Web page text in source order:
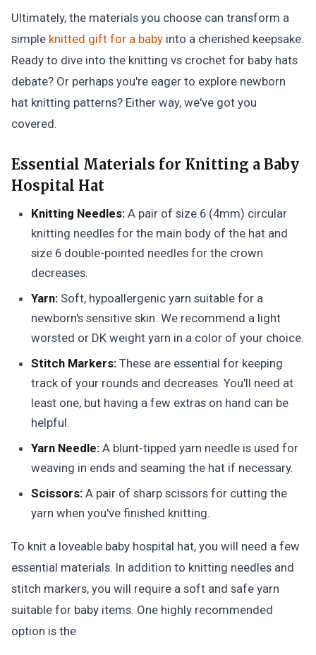
Ultimately, the materials you choose can transform a
simple knitted gift for a baby into a cherished keepsake.
Ready to dive into the knitting vs crochet for baby hats
debate? Or perhaps you're eager to explore newborn
hat knitting patterns? Either way, we've got you
covered.
Essential Materials for Knitting a Baby
Hospital Hat
Knitting Needles: A pair of size 6 (4mm) circular
knitting needles for the main body of the hat and
size 6 double-pointed needles for the crown
decreases.
Yarn: Soft, hypoallergenic yarn suitable for a
newborn's sensitive skin. We recommend a light
worsted or DK weight yarn in a color of your choice.
Stitch Markers: These are essential for keeping
track of your rounds and decreases. You'll need at
least one, but having a few extras on hand can be
helpful.
Yarn Needle: A blunt-tipped yarn needle is used for
weaving in ends and seaming the hat if necessary.
Scissors: A pair of sharp scissors for cutting the
yarn when you've finished knitting.
To knit a loveable baby hospital hat, you will need a few
essential materials. In addition to knitting needles and
stitch markers, you will require a soft and safe yarn
suitable for baby items. One highly recommended
option is the